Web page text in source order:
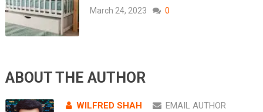
March 24, 2023 0
ABOUT THE AUTHOR
WILFRED SHAH EMAIL AUTHOR